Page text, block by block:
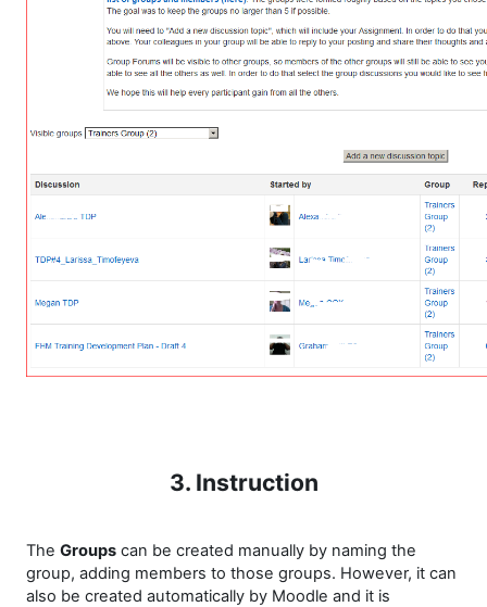
3. Instruction
The Groups can be created manually by naming the
group, adding members to those groups. However, it can
also be created automatically by Moodle and it is